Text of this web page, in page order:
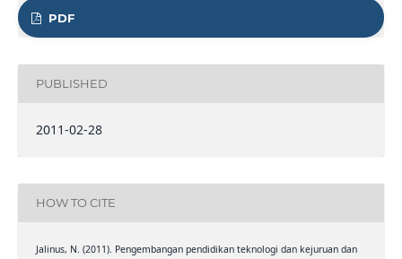
PDF
PUBLISHED
2011-02-28
HOW TO CITE
Jalinus, N. (2011). Pengembangan pendidikan teknologi dan kejuruan dan